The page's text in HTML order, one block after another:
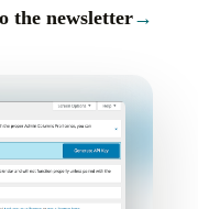
the newsletter→